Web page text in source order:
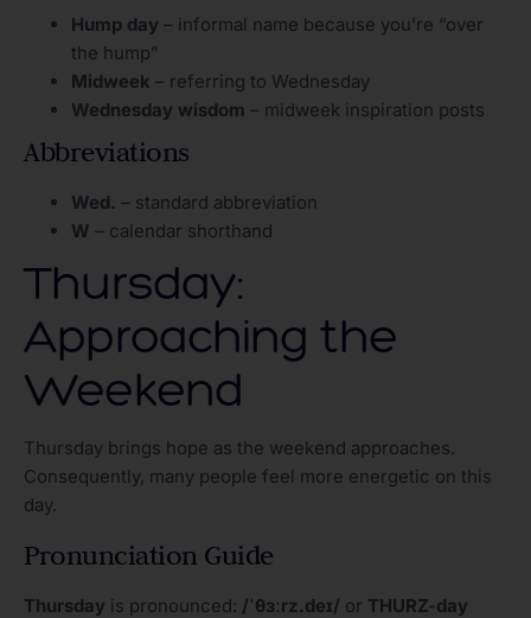
Hump day – informal name because you’re “over
the hump”
Midweek – referring to Wednesday
Wednesday wisdom – midweek inspiration posts
Abbreviations
Wed. – standard abbreviation
W – calendar shorthand
Thursday:
Approaching the
Weekend
Thursday brings hope as the weekend approaches.
Consequently, many people feel more energetic on this
day.
Pronunciation Guide
Thursday is pronounced: /ˈθɜːrz.deɪ/ or THURZ-day